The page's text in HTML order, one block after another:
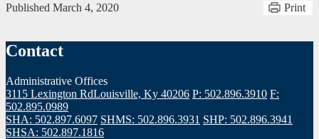
Published March 4, 2020 Print
Contact
Administrative Offices
3115 Lexington RdLouisville, Ky 40206 P: 502.896.3910 F:
502.895.0989
SHA: 502.897.6097 SHMS: 502.896.3931 SHP: 502.896.3941
SHSA: 502.897.1816